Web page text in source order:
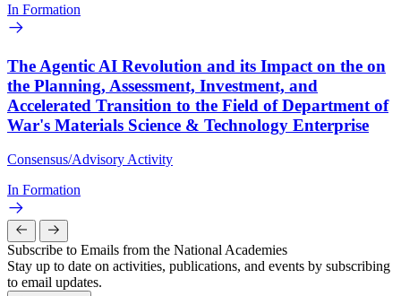
In Formation
The Agentic AI Revolution and its Impact on the on
the Planning, Assessment, Investment, and
Accelerated Transition to the Field of Department of
War's Materials Science & Technology Enterprise
Consensus/Advisory Activity
In Formation
Subscribe to Emails from the National Academies
Stay up to date on activities, publications, and events by subscribing
to email updates.